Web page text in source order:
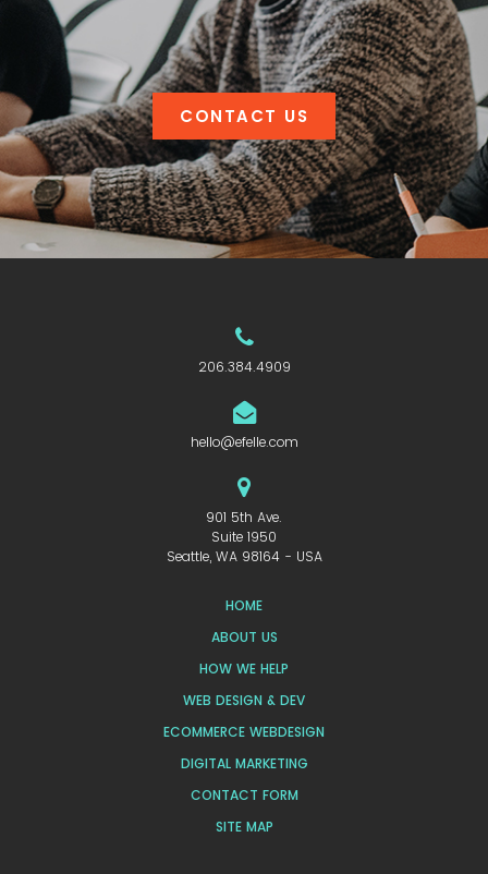
CONTACT US
206.384.4909
hello@efelle.com
901 5th Ave.
Suite 1950
Seattle, WA 98164 - USA
HOME
ABOUT US
HOW WE HELP
WEB DESIGN & DEV
ECOMMERCE WEBDESIGN
DIGITAL MARKETING
CONTACT FORM
SITE MAP